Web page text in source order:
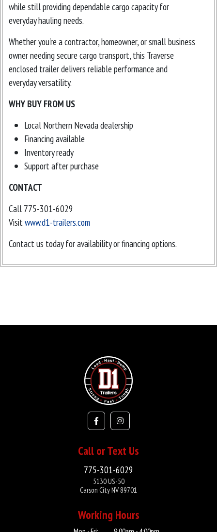
while still providing dependable cargo capacity for
everyday hauling needs.
Whether you're a contractor, homeowner, or small business
owner needing secure cargo transport, this Traverse
enclosed trailer delivers reliable performance and
everyday versatility.
WHY BUY FROM US
Local Northern Nevada dealership
Financing available
Inventory ready
Support after purchase
CONTACT
Call 775-301-6029
Visitwww.d1-trailers.com
Contact us today for availability or financing options.
Call or Text Us
775-301-6029
5130 US-50
Carson City NV 89701
Working Hours